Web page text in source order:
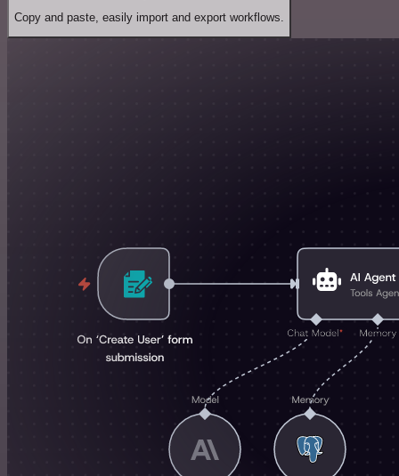
Copy and paste, easily import and export workflows.